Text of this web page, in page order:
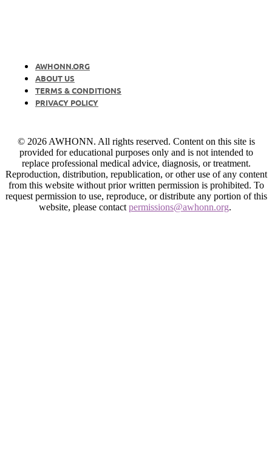
AWHONN.ORG
ABOUT US
TERMS & CONDITIONS
PRIVACY POLICY
© 2026 AWHONN. All rights reserved. Content on this site is
provided for educational purposes only and is not intended to
replace professional medical advice, diagnosis, or treatment.
Reproduction, distribution, republication, or other use of any content
from this website without prior written permission is prohibited. To
request permission to use, reproduce, or distribute any portion of this
website, please contact permissions@awhonn.org.